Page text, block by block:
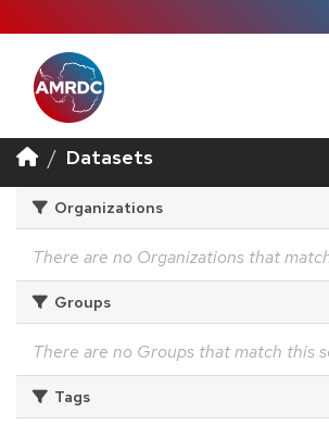
Datasets
Organizations
There are no Organizations that
Groups
There are no Groups that match this
Tags